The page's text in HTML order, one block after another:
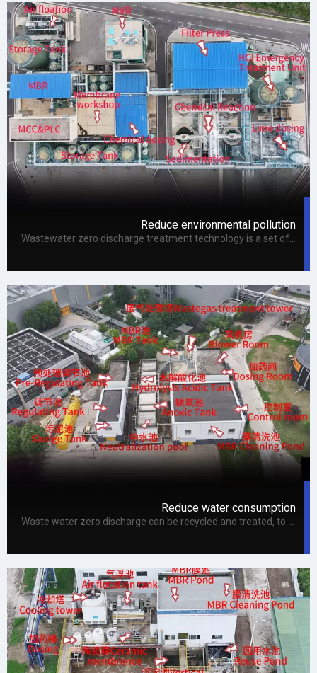
Reduce environmental pollution
Reduce water consumption